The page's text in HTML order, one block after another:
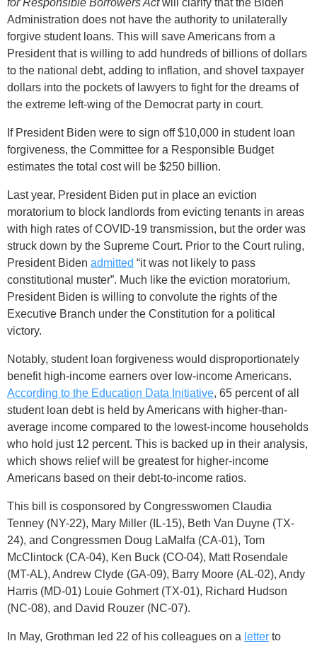
Administration does not have the authority to unilaterally
forgive student loans. This will save Americans from a
President that is willing to add hundreds of billions of dollars
to the national debt, adding to inflation, and shovel taxpayer
dollars into the pockets of lawyers to fight for the dreams of
the extreme left-wing of the Democrat party in court.
If President Biden were to sign off $10,000 in student loan
forgiveness, the Committee for a Responsible Budget
estimates the total cost will be $250 billion.
Last year, President Biden put in place an eviction
moratorium to block landlords from evicting tenants in areas
with high rates of COVID-19 transmission, but the order was
struck down by the Supreme Court. Prior to the Court ruling,
President Biden admitted “it was not likely to pass
constitutional muster”. Much like the eviction moratorium,
President Biden is willing to convolute the rights of the
Executive Branch under the Constitution for a political
victory.
Notably, student loan forgiveness would disproportionately
benefit high-income earners over low-income Americans.
According to the Education Data Initiative, 65 percent of all
student loan debt is held by Americans with higher-than-
average income compared to the lowest-income households
who hold just 12 percent. This is backed up in their analysis,
which shows relief will be greatest for higher-income
Americans based on their debt-to-income ratios.
This bill is cosponsored by Congresswomen Claudia
Tenney (NY-22), Mary Miller (IL-15), Beth Van Duyne (TX-
24), and Congressmen Doug LaMalfa (CA-01), Tom
McClintock (CA-04), Ken Buck (CO-04), Matt Rosendale
(MT-AL), Andrew Clyde (GA-09), Barry Moore (AL-02), Andy
Harris (MD-01) Louie Gohmert (TX-01), Richard Hudson
(NC-08), and David Rouzer (NC-07).
In May, Grothman led 22 of his colleagues on a letter to